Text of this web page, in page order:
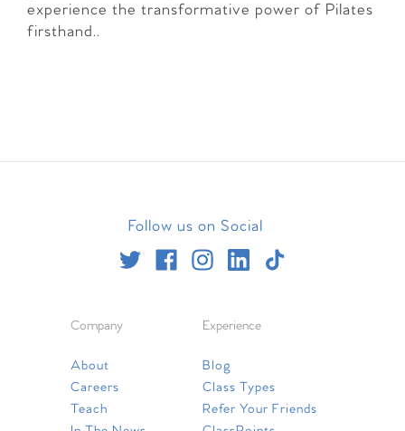
experience the transformative power of Pilates
firsthand..
Follow us on Social
Company
About
Careers
Teach
Experience
Blog
Class Types
Refer Your Friends